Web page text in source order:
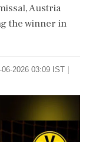
Austria
the winner in
2026 03:09 IST |